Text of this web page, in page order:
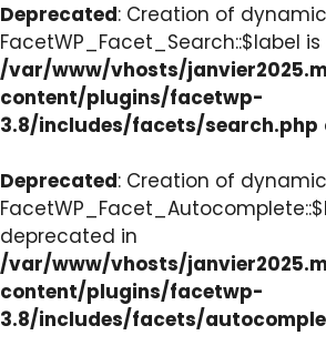
Deprecated: Creation of
FacetWP_Facet_Search::$label
/var/www/vhosts/
content/plugins/facetwp-
3.8/includes/facets/search.php
Deprecated: Creation of
deprecated in
/var/www/vhosts/
content/plugins/facetwp-
3.8/includes/facets/